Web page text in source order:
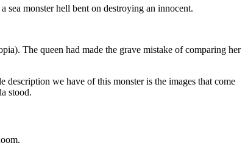
sea monster hell bent on destroying an innocent.
The queen had made the grave mistake of comparing her
description we have of this monster is the images that come
stood.